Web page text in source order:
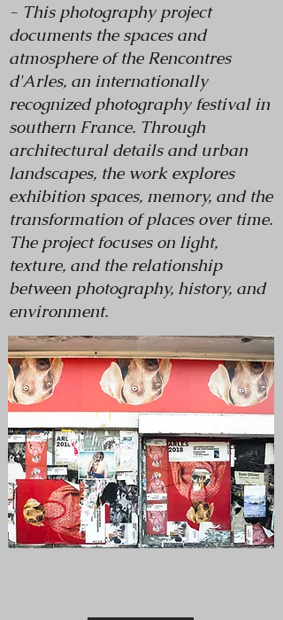
- This photography project
documents the spaces and
atmosphere of the Rencontres
d'Arles, an internationally
recognized photography festival in
southern France. Through
architectural details and urban
landscapes, the work explores
exhibition spaces, memory, and the
transformation of places over time.
The project focuses on light,
texture, and the relationship
between photography, history, and
environment.